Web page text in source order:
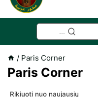
/ Paris Corner
Paris Corner